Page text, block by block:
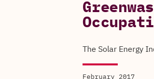
The Solar Energy
February 2017